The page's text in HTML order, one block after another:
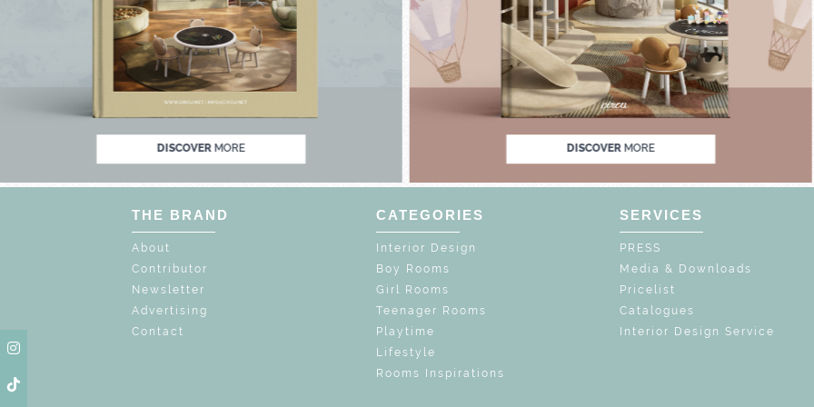
DISCOVER MORE DISCOVER MORE
: SPECIAL PRICES UP TO 60% OFF UNLOCK THE MAGIC : SPECIAL PRICES UP TO
UNLOCK THE
THE BRAND
About
Contributor
Newsletter
Advertising
Contact
CATEGORIES
Interior Design
Boy Rooms
Girl Rooms
Teenager Rooms
Playtime
Lifestyle
Rooms Inspirations
SERVICES
PRESS
Media & Downloads
Pricelist
Catalogues
Interior Design Service